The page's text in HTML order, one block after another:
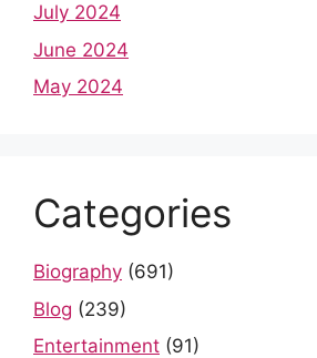
July 2024
June 2024
May 2024
Categories
Biography (691)
Blog (239)
Entertainment (91)